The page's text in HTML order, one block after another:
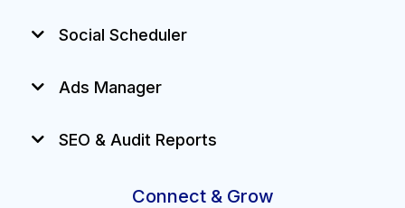
Social Scheduler
Ads Manager
SEO & Audit Reports
Connect & Grow